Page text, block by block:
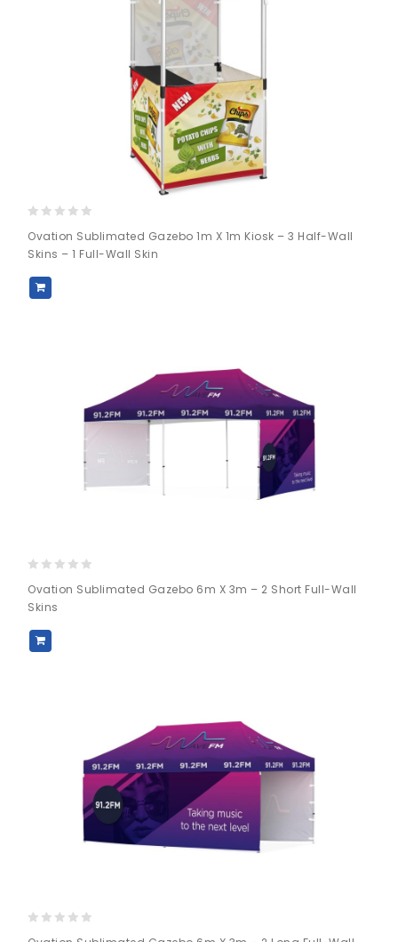
out
of
5
Ovation Sublimated Gazebo 1m X 1m Kiosk – 3 Half-Wall
Skins – 1 Full-Wall Skin
out
of
5
Ovation Sublimated Gazebo 6m X 3m – 2 Short Full-Wall
Skins